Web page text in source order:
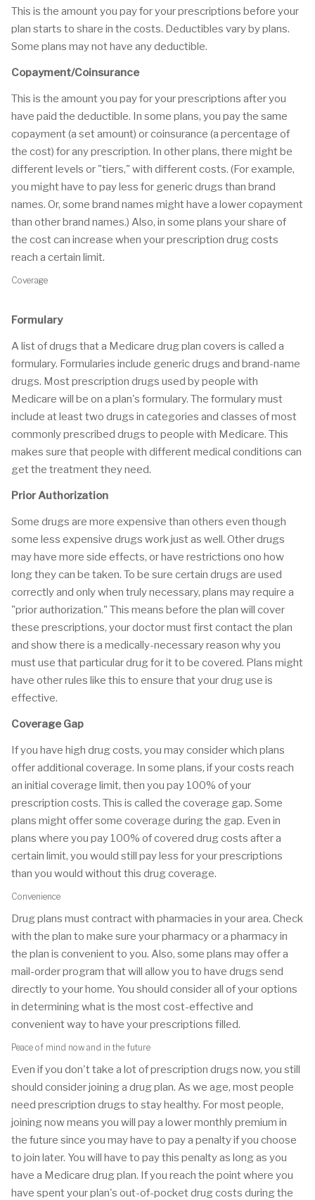
This is the amount you pay for your prescriptions before your
plan starts to share in the costs. Deductibles vary by plans.
Some plans may not have any deductible.
Copayment/Coinsurance
This is the amount you pay for your prescriptions after you
have paid the deductible. In some plans, you pay the same
copayment (a set amount) or coinsurance (a percentage of
the cost) for any prescription. In other plans, there might be
different levels or "tiers," with different costs. (For example,
you might have to pay less for generic drugs than brand
names. Or, some brand names might have a lower copayment
than other brand names.) Also, in some plans your share of
the cost can increase when your prescription drug costs
reach a certain limit.
Coverage
Formulary
A list of drugs that a Medicare drug plan covers is called a
formulary. Formularies include generic drugs and brand-name
drugs. Most prescription drugs used by people with
Medicare will be on a plan's formulary. The formulary must
include at least two drugs in categories and classes of most
commonly prescribed drugs to people with Medicare. This
makes sure that people with different medical conditions can
get the treatment they need.
Prior Authorization
Some drugs are more expensive than others even though
some less expensive drugs work just as well. Other drugs
may have more side effects, or have restrictions ono how
long they can be taken. To be sure certain drugs are used
correctly and only when truly necessary, plans may require a
"prior authorization." This means before the plan will cover
these prescriptions, your doctor must first contact the plan
and show there is a medically-necessary reason why you
must use that particular drug for it to be covered. Plans might
have other rules like this to ensure that your drug use is
effective.
Coverage Gap
If you have high drug costs, you may consider which plans
offer additional coverage. In some plans, if your costs reach
an initial coverage limit, then you pay 100% of your
prescription costs. This is called the coverage gap. Some
plans might offer some coverage during the gap. Even in
plans where you pay 100% of covered drug costs after a
certain limit, you would still pay less for your prescriptions
than you would without this drug coverage.
Convenience
Drug plans must contract with pharmacies in your area. Check
with the plan to make sure your pharmacy or a pharmacy in
the plan is convenient to you. Also, some plans may offer a
mail-order program that will allow you to have drugs send
directly to your home. You should consider all of your options
in determining what is the most cost-effective and
convenient way to have your prescriptions filled.
Peace of mind now and in the future
Even if you don't take a lot of prescription drugs now, you still
should consider joining a drug plan. As we age, most people
need prescription drugs to stay healthy. For most people,
joining now means you will pay a lower monthly premium in
the future since you may have to pay a penalty if you choose
to join later. You will have to pay this penalty as long as you
have a Medicare drug plan. If you reach the point where you
have spent your plan's out-of-pocket drug costs during the